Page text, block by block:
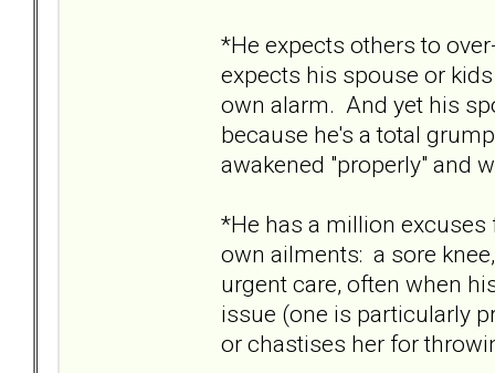
*He expects others to
expects his spouse or
own alarm. And yet his
because he's a total
awakened "properly" and
*He has a million
own ailments: a sore
urgent care, often when
issue (one is particularly
or chastises her for